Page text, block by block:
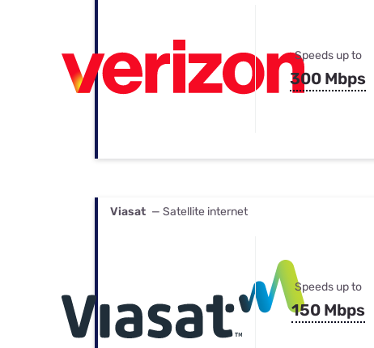
Speeds up to
300 Mbps
Viasat — Satellite internet
Speeds up to
150 Mbps